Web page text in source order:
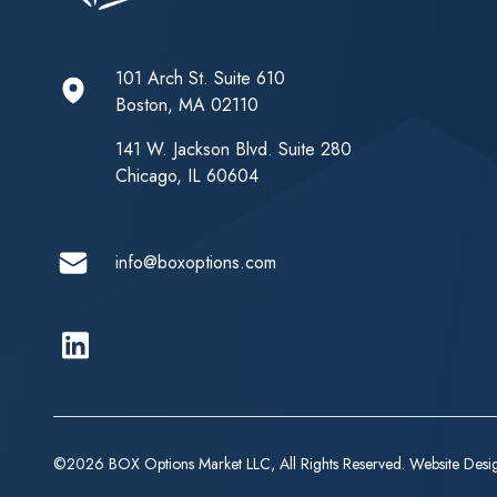
101 Arch St. Suite 610
Boston, MA 02110
141 W. Jackson Blvd. Suite 280
Chicago, IL 60604
info@boxoptions.com
©2026 BOX Options Market LLC, All Rights Reserved. Website